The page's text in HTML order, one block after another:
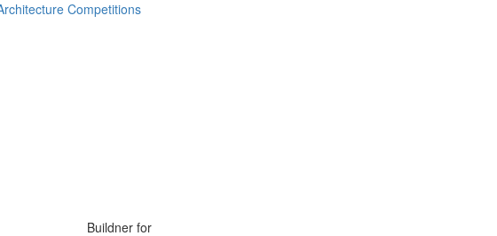
Competitions
Buildner for